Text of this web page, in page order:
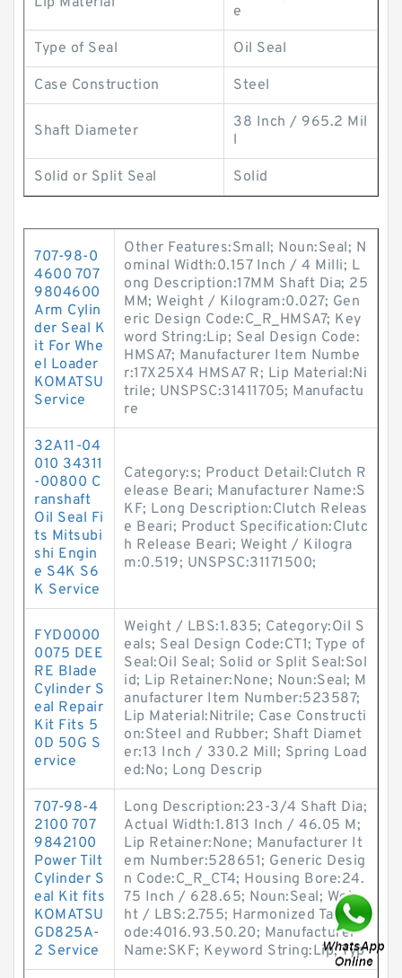
e
Type of Seal Oil Seal
Case Construction Steel
Shaft Diameter
38 Inch / 965.2 Mil
l
Solid or Split Seal Solid
707-98-0
4600 707
9804600
Arm Cylin
der Seal K
it For Whe
el Loader
KOMATSU
Service
Other Features:Small; Noun:Seal; N
ominal Width:0.157 Inch / 4 Milli; L
ong Description:17MM Shaft Dia; 25
MM; Weight / Kilogram:0.027; Gen
eric Design Code:C_R_HMSA7; Key
word String:Lip; Seal Design Code:
HMSA7; Manufacturer Item Numbe
r:17X25X4 HMSA7 R; Lip Material:Ni
trile; UNSPSC:31411705; Manufactu
re
32A11-04
010 34311
-00800 C
ranshaft
Oil Seal Fi
ts Mitsubi
shi Engin
e S4K S6
K Service
Category:s; Product Detail:Clutch R
elease Beari; Manufacturer Name:S
KF; Long Description:Clutch Releas
e Beari; Product Specification:Clutc
h Release Beari; Weight / Kilogra
m:0.519; UNSPSC:31171500;
FYD0000
0075 DEE
RE Blade
Cylinder S
eal Repair
Kit Fits 5
0D 50G S
ervice
Weight / LBS:1.835; Category:Oil S
eals; Seal Design Code:CT1; Type of
Seal:Oil Seal; Solid or Split Seal:Sol
id; Lip Retainer:None; Noun:Seal; M
anufacturer Item Number:523587;
Lip Material:Nitrile; Case Constructi
on:Steel and Rubber; Shaft Diamet
er:13 Inch / 330.2 Mill; Spring Load
ed:No; Long Descrip
707-98-4
2100 707
9842100
Power Tilt
Cylinder S
eal Kit fits
KOMATSU
GD825A-
2 Service
Long Description:23-3/4 Shaft Dia;
Actual Width:1.813 Inch / 46.05 M;
Lip Retainer:None; Manufacturer It
em Number:528651; Generic Desig
n Code:C_R_CT4; Housing Bore:24.
75 Inch / 628.65; Noun:Seal; Weig
ht / LBS:2.755; Harmonized Tariff C
ode:4016.93.50.20; Manufacturer
Name:SKF; Keyword String:Lip; Typ